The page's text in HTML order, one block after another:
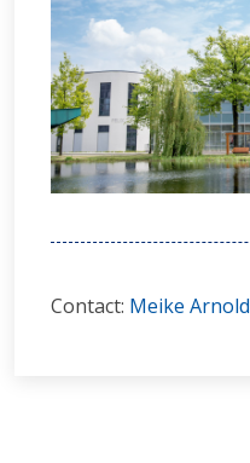
Contact: Meike Arnold